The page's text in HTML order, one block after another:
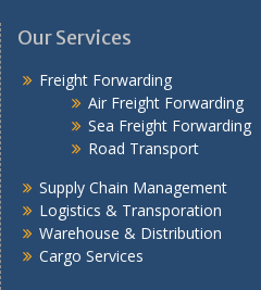
Our Services
Freight Forwarding
Air Freight Forwarding
Sea Freight Forwarding
Road Transport
Supply Chain Management
Logistics & Transporation
Warehouse & Distribution
Cargo Services